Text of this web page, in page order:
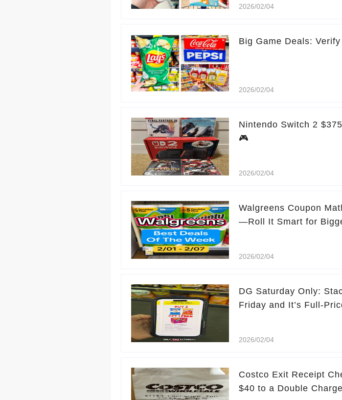
2026/02/04
Big Game Deals:
2026/02/04
Nintendo Switch 2
🎮
2026/02/04
Walgreens Coupon
—Roll It Smart for
2026/02/04
DG Saturday Only:
Friday and It’s Full-
2026/02/04
Costco Exit Receipt
$40 to a Double Charge